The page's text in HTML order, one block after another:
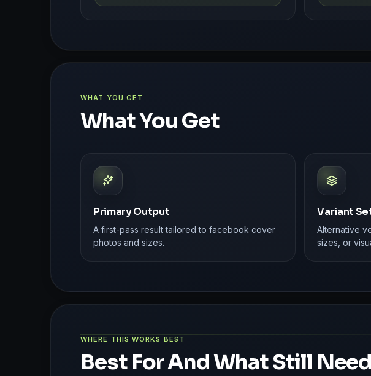
WHAT YOU GET
What You Get
Primary Output
A first-pass result tailored to facebook cover
photos and sizes.
Variant
Alternative
sizes, or
WHERE THIS WORKS BEST
Best For And What Still